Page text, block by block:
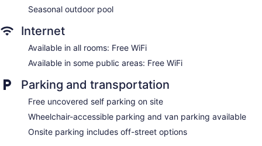
Seasonal outdoor pool
Internet
Available in all rooms: Free WiFi
Available in some public areas: Free WiFi
Parking and transportation
Free uncovered self parking on site
Wheelchair-accessible parking and van parking available
Onsite parking includes off-street options